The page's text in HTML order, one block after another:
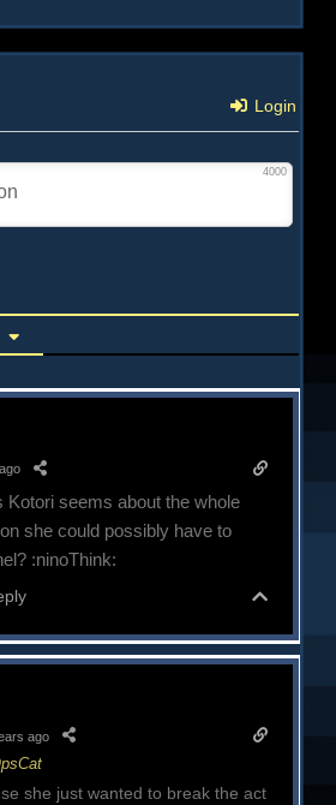
Login
4000
Kotori seems about the whole
she could possibly have to
:ninoThink:
ago
she just wanted to break the act